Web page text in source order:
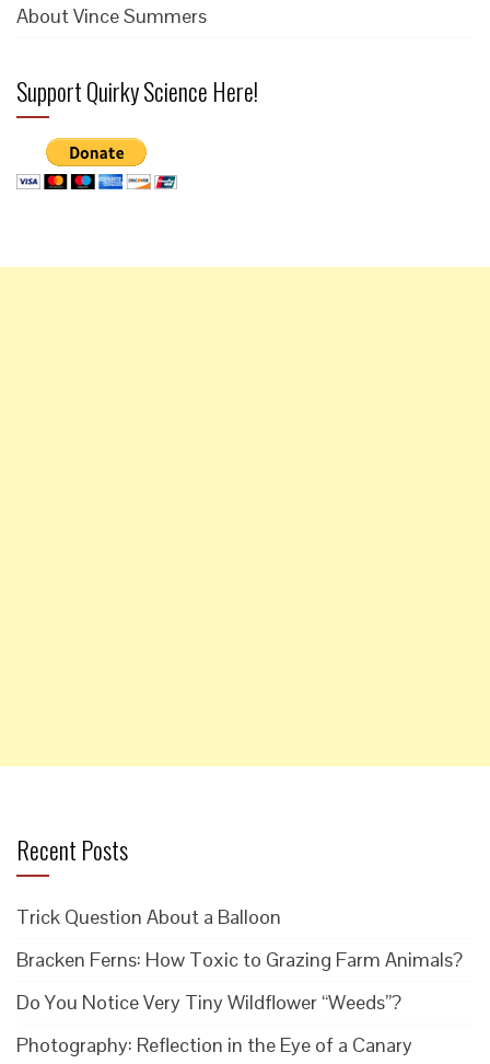
About Vince Summers
Support Quirky Science Here!
Recent Posts
Trick Question About a Balloon
Bracken Ferns: How Toxic to Grazing Farm Animals?
Do You Notice Very Tiny Wildflower “Weeds”?
Photography: Reflection in the Eye of a Canary